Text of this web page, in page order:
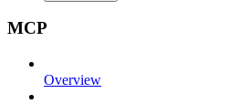
MCP
Overview